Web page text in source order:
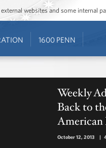
websites and some internal
1600 PENN
Weekly
Back to
American
October 12, 2013 |